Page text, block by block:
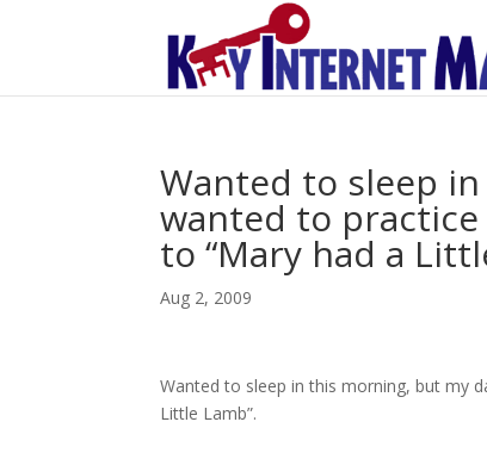
Wanted to sleep
wanted to
to “Mary had a
Aug 2, 2009
Wanted to sleep in this morning, but my
Little Lamb”.